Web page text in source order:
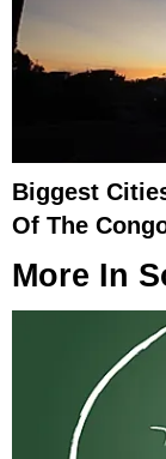
Biggest
Of The
More In